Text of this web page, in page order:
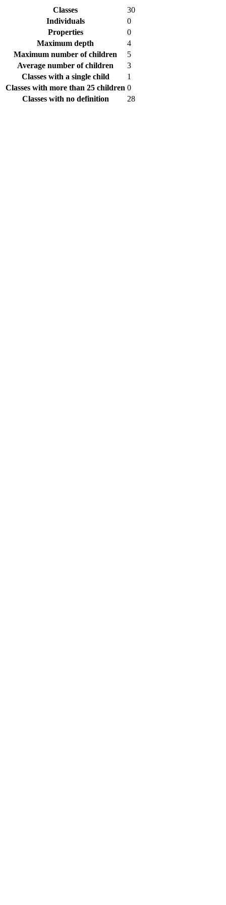
Classes
30
Individuals
0
Properties
0
Maximum depth
4
Maximum number of children
5
Average number of children
3
Classes with a single child
1
Classes with more than 25 children 0
Classes with no definition
28